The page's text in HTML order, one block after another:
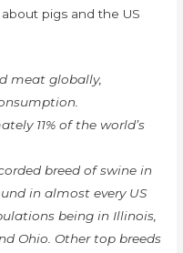
pigs and the US
meat globally,
11% of the world’s
breed of swine in
in almost every US
being in Illinois,
Ohio. Other top breeds